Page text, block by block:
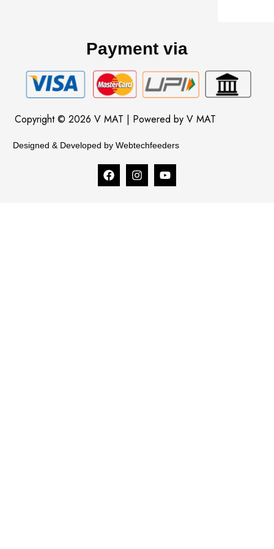
Payment via
Copyright © 2026 V MAT | Powered by V MAT
Designed & Developed by Webtechfeeders